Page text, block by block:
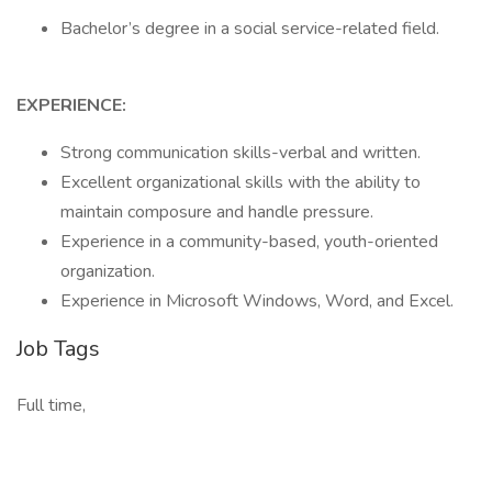
Bachelor’s degree in a social service-related field.
EXPERIENCE:
Strong communication skills-verbal and written.
Excellent organizational skills with the ability to
maintain composure and handle pressure.
Experience in a community-based, youth-oriented
organization.
Experience in Microsoft Windows, Word, and Excel.
Job Tags
Full time,